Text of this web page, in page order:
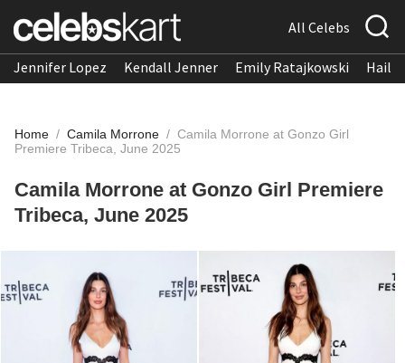
All Celebs
Jennifer Lopez Kendall Jenner Emily Ratajkowski
Home / Camila Morrone / Camila Morrone at Gonzo Girl
Premiere Tribeca, June 2025
Camila Morrone at Gonzo Girl Premiere
Tribeca, June 2025